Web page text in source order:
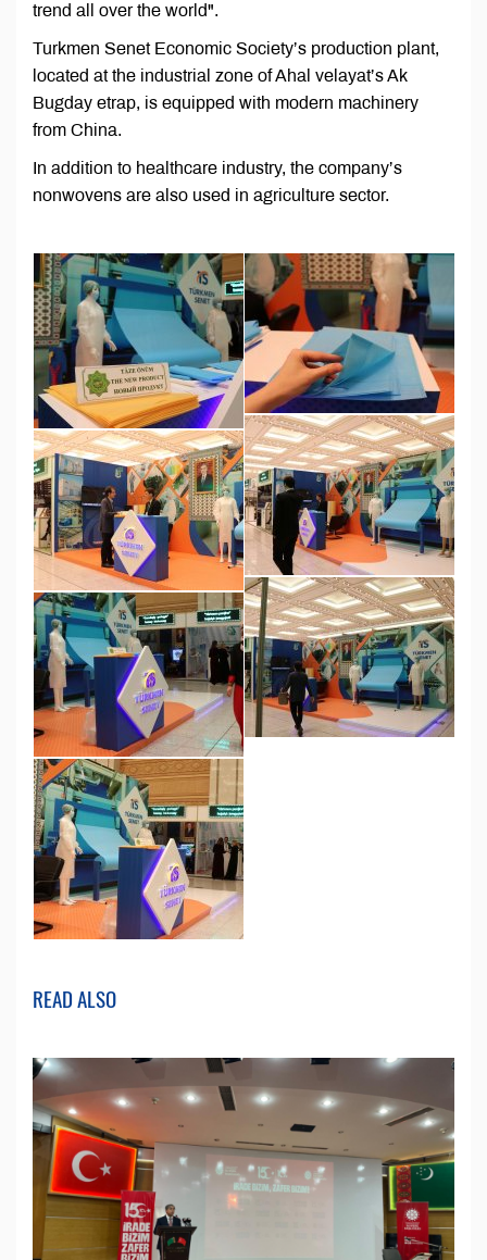
trend all over the world".
Turkmen Senet Economic Society’s production plant,
located at the industrial zone of Ahal velayat’s Ak
Bugday etrap, is equipped with modern machinery
from China.
In addition to healthcare industry, the company’s
nonwovens are also used in agriculture sector.
READ ALSO